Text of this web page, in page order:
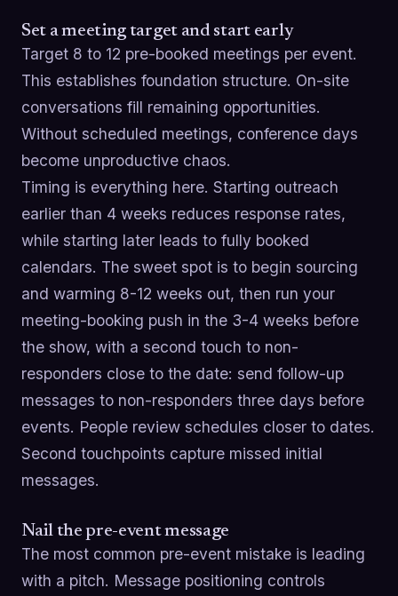
Set a meeting target and start early
Target 8 to 12 pre-booked meetings per event.
This establishes foundation structure. On-site
conversations fill remaining opportunities.
Without scheduled meetings, conference days
become unproductive chaos.
Timing is everything here. Starting outreach
earlier than 4 weeks reduces response rates,
while starting later leads to fully booked
calendars. The sweet spot is to begin sourcing
and warming 8-12 weeks out, then run your
meeting-booking push in the 3-4 weeks before
the show, with a second touch to non-
responders close to the date: send follow-up
messages to non-responders three days before
events. People review schedules closer to dates.
Second touchpoints capture missed initial
messages.
Nail the pre-event message
The most common pre-event mistake is leading
with a pitch. Message positioning controls